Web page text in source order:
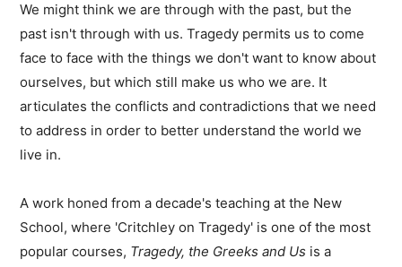
We might think we are through with the past, but the
past isn't through with us. Tragedy permits us to come
face to face with the things we don't want to know about
ourselves, but which still make us who we are. It
articulates the conflicts and contradictions that we need
to address in order to better understand the world we
live in.
A work honed from a decade's teaching at the New
School, where 'Critchley on Tragedy' is one of the most
popular courses, Tragedy, the Greeks and Us is a